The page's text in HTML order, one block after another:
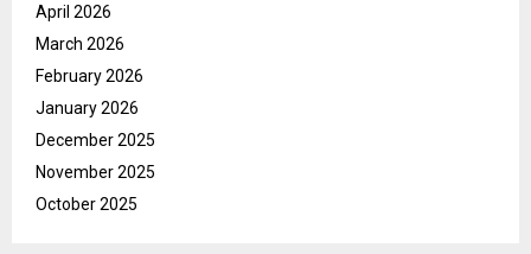
April 2026
March 2026
February 2026
January 2026
December 2025
November 2025
October 2025